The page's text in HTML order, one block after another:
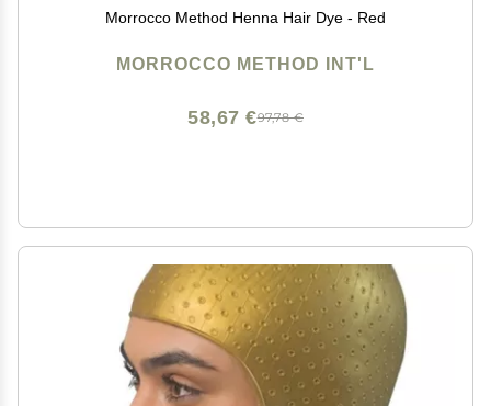
Morrocco Method Henna Hair Dye - Red
MORROCCO METHOD INT'L
97,78 €
58,67 €